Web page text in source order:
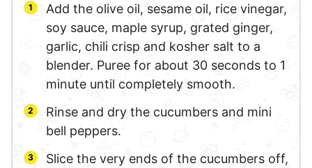
Add the olive oil, sesame oil, rice vinegar,
soy sauce, maple syrup, grated ginger,
garlic, chili crisp and kosher salt to a
blender. Puree for about 30 seconds to 1
minute until completely smooth.
Rinse and dry the cucumbers and mini
bell peppers.
Slice the very ends of the cucumbers off,